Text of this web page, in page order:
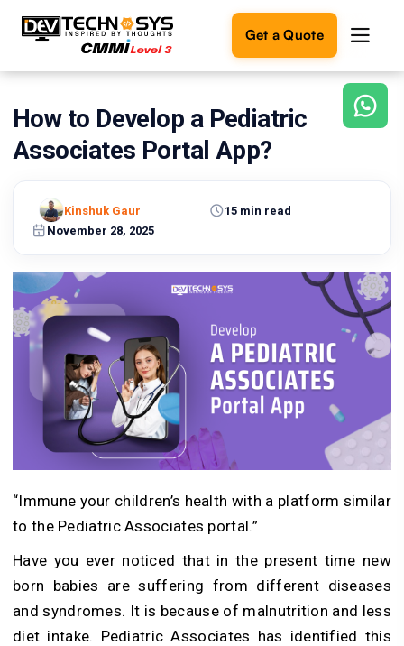
Get a Quote
Ready
build
Let's
turn
into
Get in
Touch
How to Develop a Pediatric
Associates Portal App?
November 28, 2025
15 min read
Kinshuk Gaur
“Immune your children’s health with a platform similar
to the Pediatric Associates portal.”
Have you ever noticed that in the present time new
born babies are suffering from different diseases
and syndromes. It is because of malnutrition and less
diet intake. Pediatric Associates has identified this